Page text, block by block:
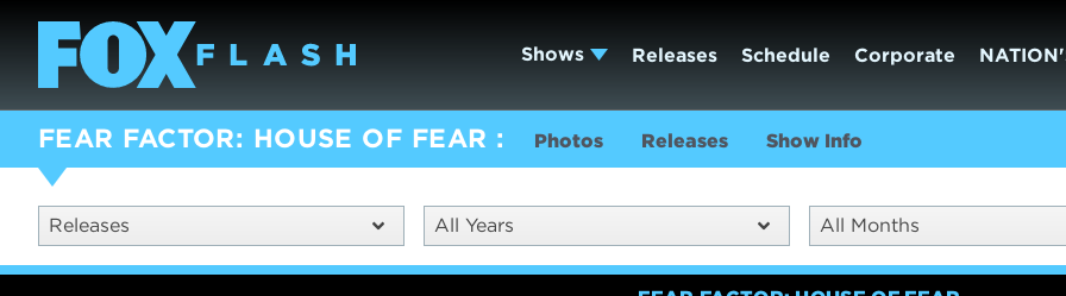
Shows Releases Schedule Corporate
FEAR FACTOR: HOUSE OF FEAR Photos Releases Show Info
Releases All Years All Months